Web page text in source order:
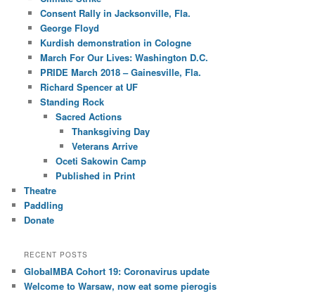
Consent Rally in Jacksonville, Fla.
George Floyd
Kurdish demonstration in Cologne
March For Our Lives: Washington D.C.
PRIDE March 2018 – Gainesville, Fla.
Richard Spencer at UF
Standing Rock
Sacred Actions
Thanksgiving Day
Veterans Arrive
Oceti Sakowin Camp
Published in Print
Theatre
Paddling
Donate
RECENT POSTS
GlobalMBA Cohort 19: Coronavirus update
Welcome to Warsaw, now eat some pierogis